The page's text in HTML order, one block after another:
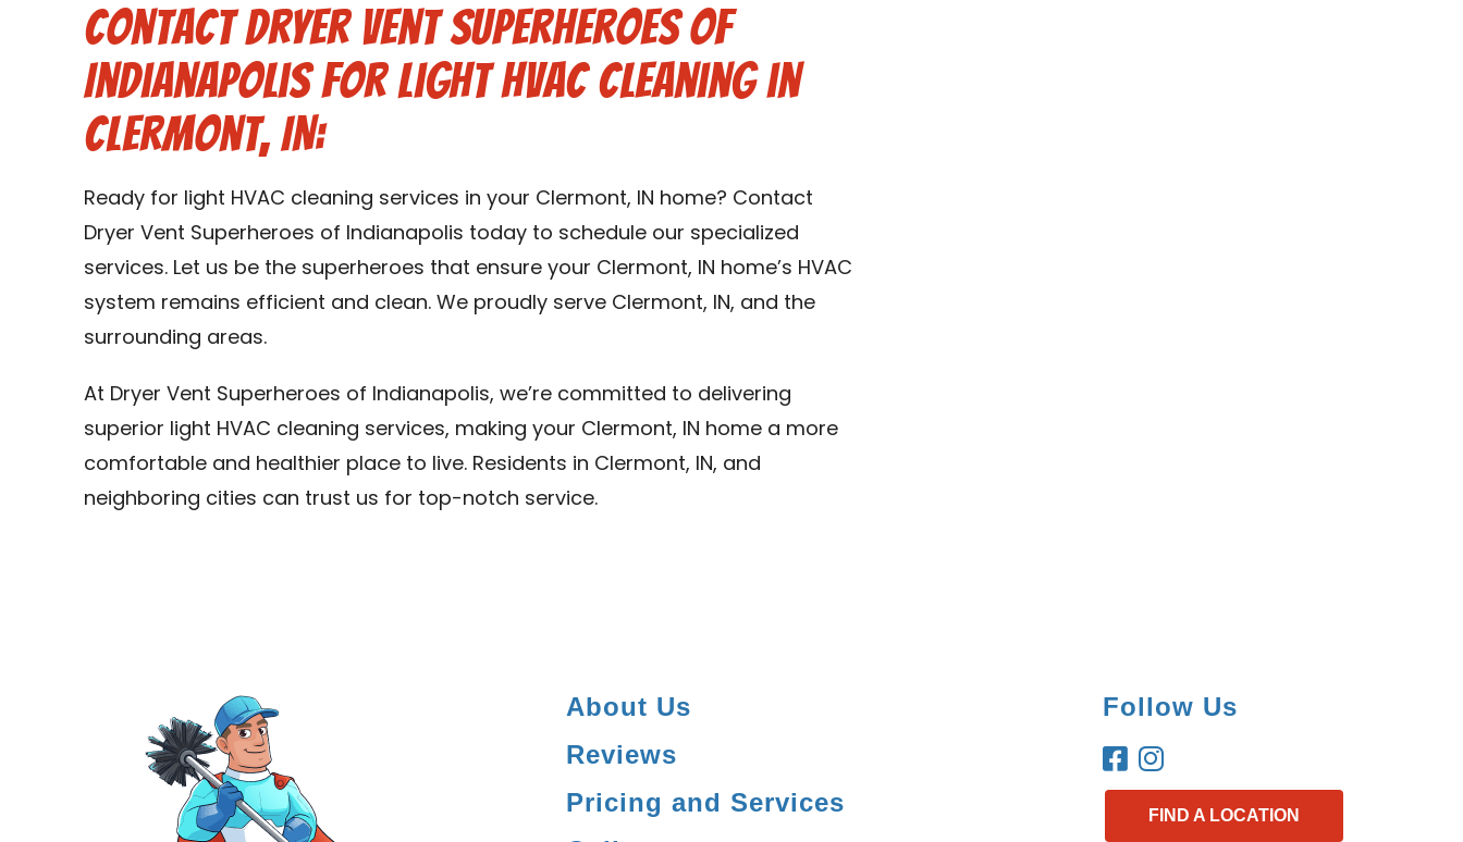
Contact Dryer Vent Superheroes of
Indianapolis for Light HVAC Cleaning in
Clermont, IN:
Ready for light HVAC cleaning services in your Clermont, IN home? Contact
Dryer Vent Superheroes of Indianapolis today to schedule our specialized
services. Let us be the superheroes that ensure your Clermont, IN home’s HVAC
system remains efficient and clean. We proudly serve Clermont, IN, and the
surrounding areas.
At Dryer Vent Superheroes of Indianapolis, we’re committed to delivering
superior light HVAC cleaning services, making your Clermont, IN home a more
comfortable and healthier place to live. Residents in Clermont, IN, and
neighboring cities can trust us for top-notch service.
About Us
Reviews
Pricing and Services
Follow Us
FIND A LOCATION